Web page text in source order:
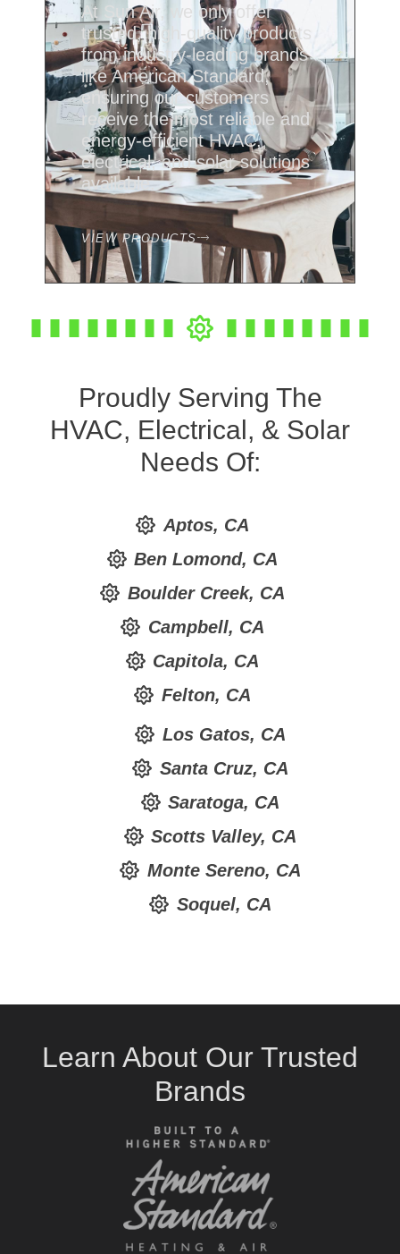
At Sun Air, we only offer
trusted, high-quality products
from industry-leading brands
like American Standard,
ensuring our customers
receive the most reliable and
energy-efficient HVAC,
electrical, and solar solutions
available.
VIEW PRODUCTS
Proudly Serving The
HVAC, Electrical, & Solar
Needs Of:
Aptos, CA
Ben Lomond, CA
Boulder Creek, CA
Campbell, CA
Capitola, CA
Felton, CA
Los Gatos, CA
Santa Cruz, CA
Saratoga, CA
Scotts Valley, CA
Monte Sereno, CA
Soquel, CA
Learn About Our Trusted
Brands